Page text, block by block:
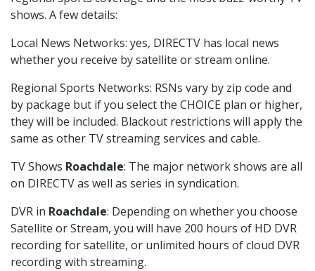
shows. A few details:
Local News Networks: yes, DIRECTV has local news
whether you receive by satellite or stream online.
Regional Sports Networks: RSNs vary by zip code and
by package but if you select the CHOICE plan or higher,
they will be included. Blackout restrictions will apply the
same as other TV streaming services and cable.
TV Shows Roachdale: The major network shows are all
on DIRECTV as well as series in syndication.
DVR in Roachdale: Depending on whether you choose
Satellite or Stream, you will have 200 hours of HD DVR
recording for satellite, or unlimited hours of cloud DVR
recording with streaming.